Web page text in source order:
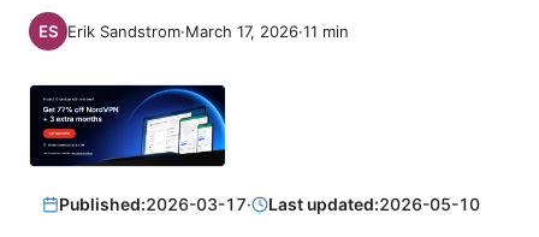
Erik Sandstrom·March 17, 2026·11 min
Published:2026-03-17· Last updated:2026-05-10